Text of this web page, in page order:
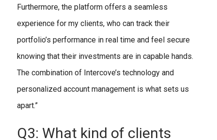
Furthermore, the platform offers a seamless
experience for my clients, who can track their
portfolio’s performance in real time and feel secure
knowing that their investments are in capable hands.
The combination of Intercove’s technology and
personalized account management is what sets us
apart.”
Q3: What kind of clients